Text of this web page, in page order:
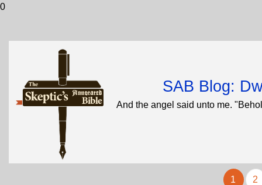
0
SAB Blog:
And the angel said unto me.
1 2